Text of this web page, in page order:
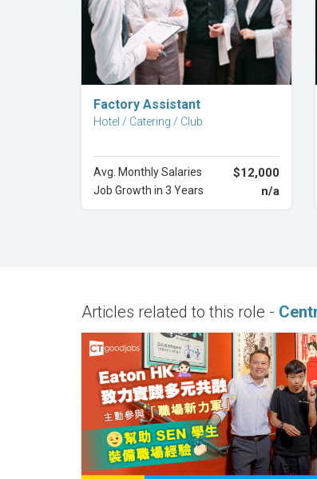
Explore Career
Factory Assistant
Hotel / Catering / Club
Avg. Monthly Salaries $12,000
Job Growth in 3 Years n/a
Articles related to this role -